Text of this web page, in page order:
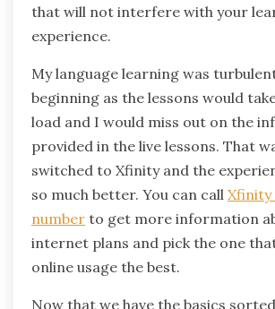
that will not interfere with your
experience.
My language learning was
beginning as the lessons would
load and I would miss out on the
provided in the live lessons. That
switched to Xfinity and the
so much better. You can call Xfinity
number to get more information
internet plans and pick the one
online usage the best.
Now that we have the basics